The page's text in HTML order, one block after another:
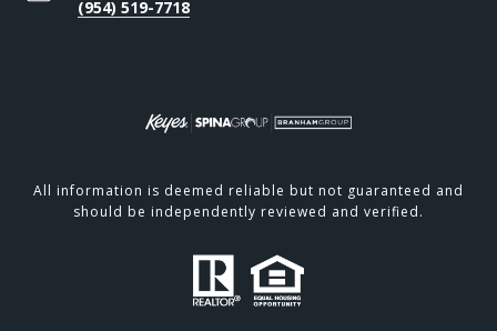
(954) 519-7718
All information is deemed reliable but not guaranteed and
should be independently reviewed and verified.